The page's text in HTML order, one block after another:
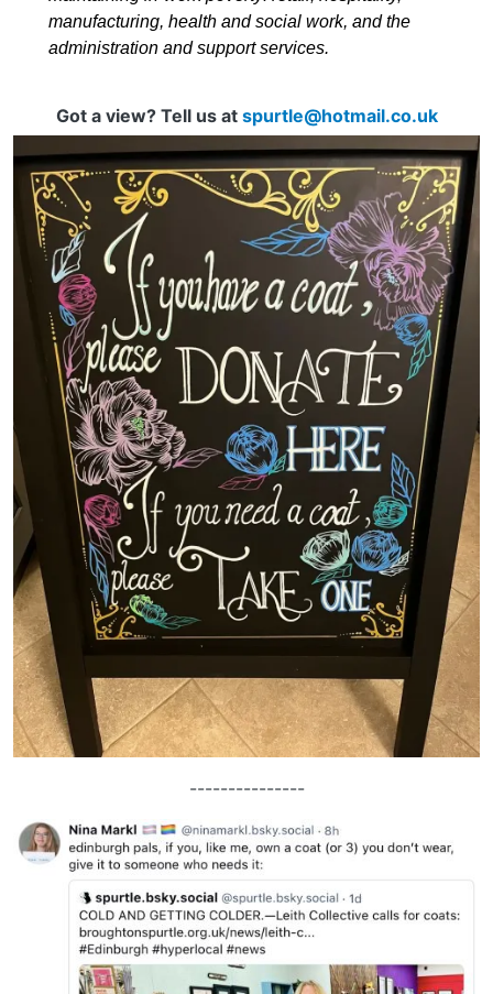
manufacturing, health and social work, and the
administration and support services.
Got a view? Tell us at spurtle@hotmail.co.uk
---------------